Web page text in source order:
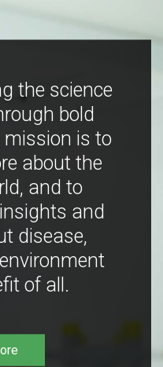
the science
bold
is to
about the
and to
and
disease,
of all.